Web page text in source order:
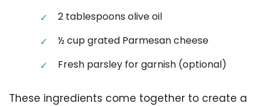
2 tablespoons olive oil
½ cup grated Parmesan cheese
Fresh parsley for garnish (optional)
These ingredients come together to create a